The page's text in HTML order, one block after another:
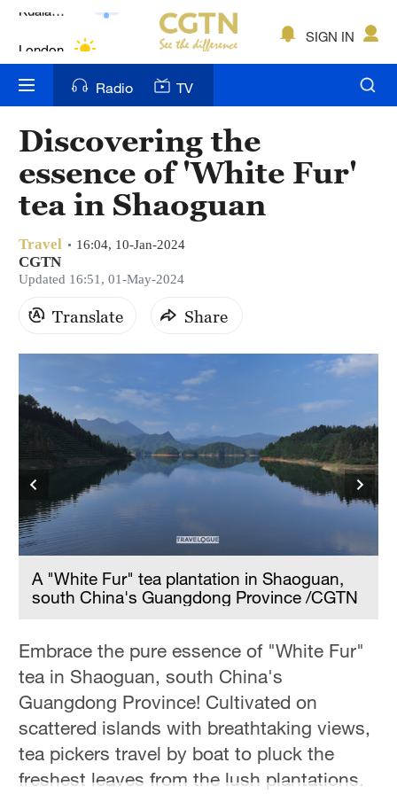
Lumpur
Bengaluru
New York
Mumbai
Hyderabad
Sydney
SIGN IN
Radio TV
Discovering the
essence of 'White Fur'
tea in Shaoguan
Travel 16:04, 10-Jan-2024
CGTN
Updated 16:51, 01-May-2024
Translate Share
A "White Fur" tea plantation in Shaoguan,
south China's Guangdong Province /CGTN
Embrace the pure essence of "White Fur"
tea in Shaoguan, south China's
Guangdong Province! Cultivated on
scattered islands with breathtaking views,
tea pickers travel by boat to pluck the
freshest leaves from the lush plantations.